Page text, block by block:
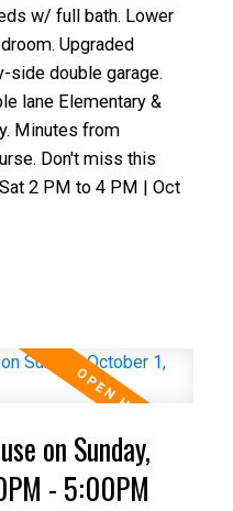
w/ full bath. Lower
Upgraded
side double garage.
lane Elementary &
Minutes from
Don't miss this
2 PM to 4 PM | Oct
on Sunday,
- 5:00PM